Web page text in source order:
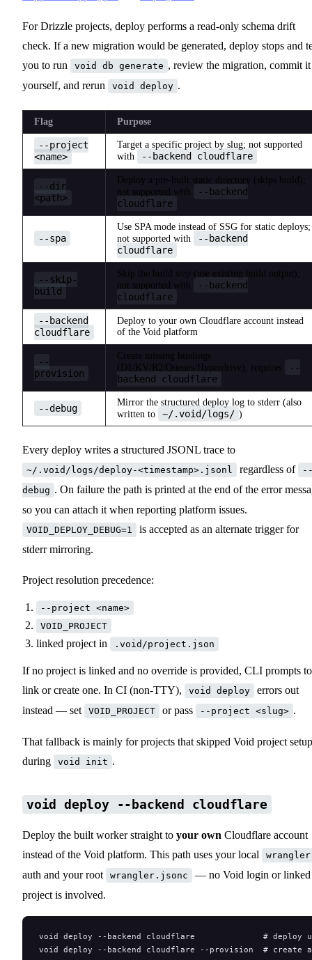
For Drizzle projects, deploy performs a read-only schema drift
check. If a new migration would be generated, deploy stops and
you to run
void db generate , review the migration, commit it
yourself, and rerun
void deploy .
Flag Purpose
--project
<name>
Target a specific project by slug; not supported
with
--backend cloudflare
--dir
<path>
Deploy a pre-built static directory (skips build);
not supported with
--backend
cloudflare
--spa
Use SPA mode instead of SSG for static deploys;
not supported with
--backend
cloudflare
--skip-
build
Skip the build step (use existing build output);
not supported with
--backend
cloudflare
--backend
cloudflare
Deploy to your own Cloudflare account instead
of the Void platform
--
provision
Create missing bindings
(D1/KV/R2/Queues/Hyperdrive); requires
--
backend cloudflare
--debug
Mirror the structured deploy log to stderr (also
written to
~/.void/logs/ )
Every deploy writes a structured JSONL trace to
~/.void/logs/deploy-<timestamp>.jsonl regardless of
debug . On failure the path is printed at the end of the error
so you can attach it when reporting platform issues.
VOID_DEPLOY_DEBUG=1
is accepted as an alternate trigger for
stderr mirroring.
Project resolution precedence:
--project <name>
VOID_PROJECT
linked project in .void/project.json
If no project is linked and no override is provided, CLI prompts to
link or create one. In CI (non-TTY),
void deploy
errors out
instead — set
VOID_PROJECT or pass --project <slug> .
That fallback is mainly for projects that skipped Void project setup
during
void init .
void deploy --backend cloudflare
Deploy the built worker straight to your own Cloudflare account
instead of the Void platform. This path uses your local
wrangler
auth and your root wrangler.jsonc
— no Void login or linked
project is involved.
void deploy --backend cloudflare              # deploy
void deploy --backend cloudflare --provision  # create